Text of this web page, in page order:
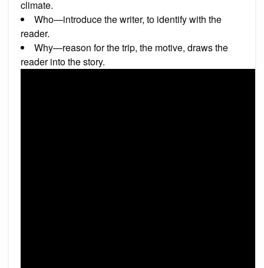
climate.
Who—introduce the writer, to identify with the
reader.
Why—reason for the trip, the motive, draws the
reader into the story.